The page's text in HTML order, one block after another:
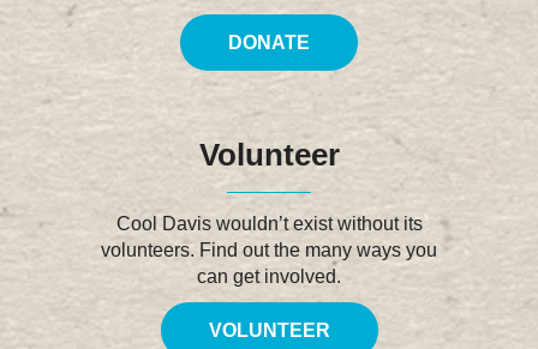
DONATE
Volunteer
Cool Davis wouldn’t exist without its
volunteers. Find out the many ways you
can get involved.
VOLUNTEER